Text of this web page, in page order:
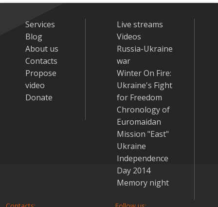
Services
Blog
About us
Contacts
Propose
video
Donate
Live streams
Videos
Russia-Ukraine
war
Winter On Fire:
Ukraine's Fight
for Freedom
Chronology of
Euromaidan
Mission "East"
Ukraine
Independence
Day 2014
Memory night